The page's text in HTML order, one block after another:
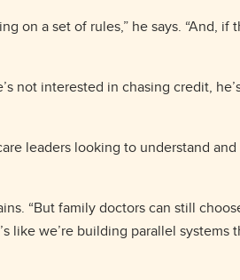
on a set of rules,” he says. “And, if
not interested in chasing credit,
leaders looking to understand and
“But family doctors can still
like we’re building parallel systems